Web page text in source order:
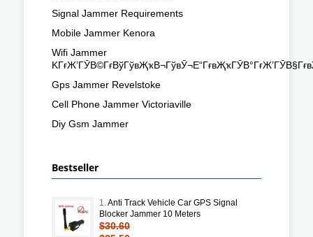
Signal Jammer Requirements
Mobile Jammer Kenora
Wifi Jammer
Gps Jammer Revelstoke
Cell Phone Jammer Victoriaville
Diy Gsm Jammer
Bestseller
1.Anti Track Vehicle Car GPS Signal
Blocker Jammer 10 Meters
$30.60